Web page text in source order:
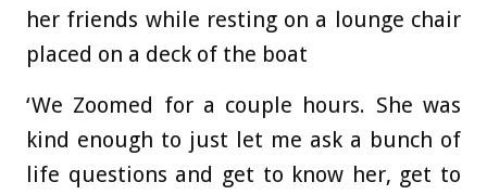
her friends while resting on a lounge chair
placed on a deck of the boat
‘We Zoomed for a couple hours. She was
kind enough to just let me ask a bunch of
life questions and get to know her, get to